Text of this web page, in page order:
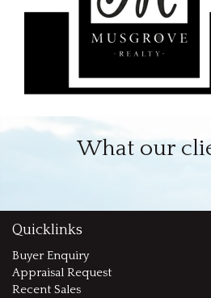
What our
Quicklinks
Buyer Enquiry
Appraisal Request
Recent Sales